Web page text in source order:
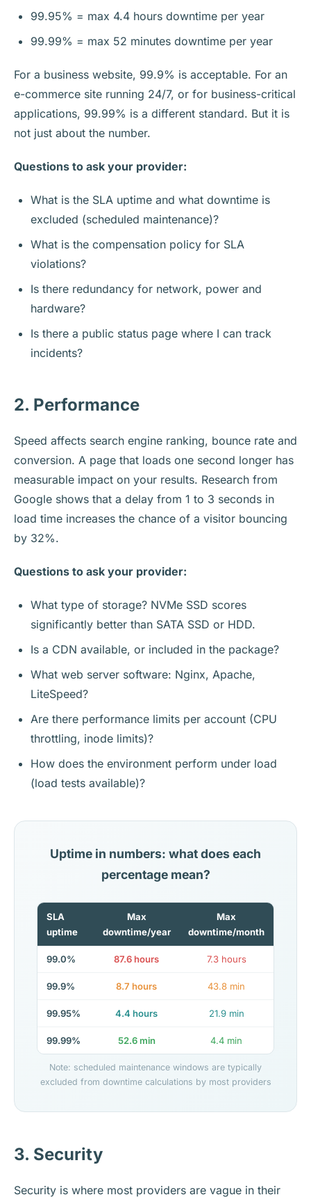
99.95% = max 4.4 hours downtime per year
99.99% = max 52 minutes downtime per year
For a business website, 99.9% is acceptable. For an
e-commerce site running 24/7, or for business-critical
applications, 99.99% is a different standard. But it is
not just about the number.
Questions to ask your provider:
What is the SLA uptime and what downtime is
excluded (scheduled maintenance)?
What is the compensation policy for SLA
violations?
Is there redundancy for network, power and
hardware?
Is there a public status page where I can track
incidents?
2. Performance
Speed affects search engine ranking, bounce rate and
conversion. A page that loads one second longer has
measurable impact on your results. Research from
Google shows that a delay from 1 to 3 seconds in
load time increases the chance of a visitor bouncing
by 32%.
Questions to ask your provider:
What type of storage? NVMe SSD scores
significantly better than SATA SSD or HDD.
Is a CDN available, or included in the package?
What web server software: Nginx, Apache,
LiteSpeed?
Are there performance limits per account (CPU
throttling, inode limits)?
How does the environment perform under load
(load tests available)?
Uptime in numbers: what does each
percentage mean?
SLA
uptime
Max
downtime/year
Max
downtime/month
99.0% 87.6 hours 7.3 hours
99.9% 8.7 hours 43.8 min
99.95% 4.4 hours 21.9 min
99.99% 52.6 min 4.4 min
Note: scheduled maintenance windows are typically
excluded from downtime calculations by most providers
3. Security
Security is where most providers are vague in their